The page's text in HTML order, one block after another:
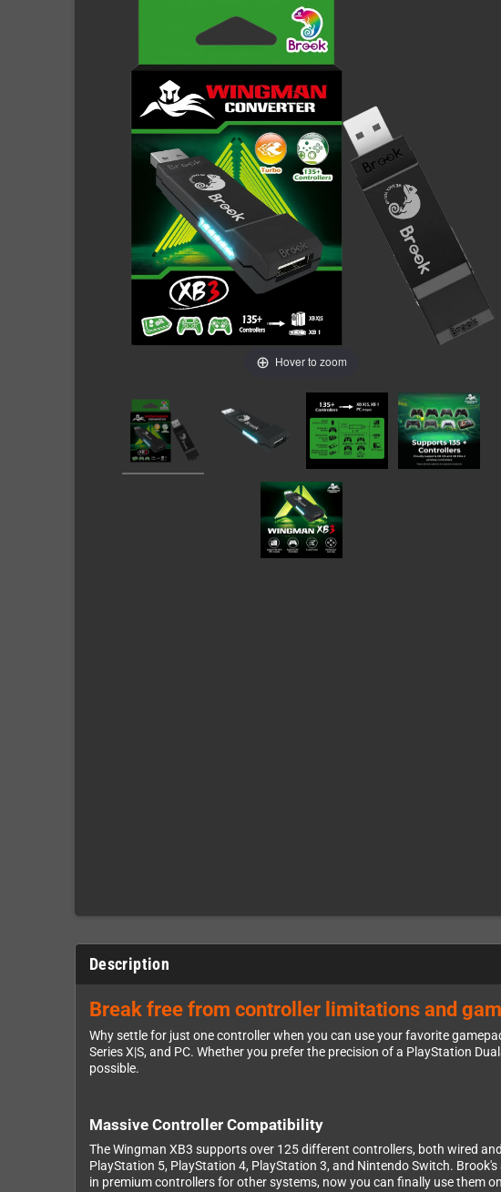
Hover to zoom
Description
Break free from controller limitations and
Why settle for just one controller when you can use your favorite
Series X|S, and PC. Whether you prefer the precision of a PlayStation
possible.
Massive Controller Compatibility
The Wingman XB3 supports over 125 different controllers, both wired
PlayStation 5, PlayStation 4, PlayStation 3, and Nintendo Switch.
in premium controllers for other systems, now you can finally use them